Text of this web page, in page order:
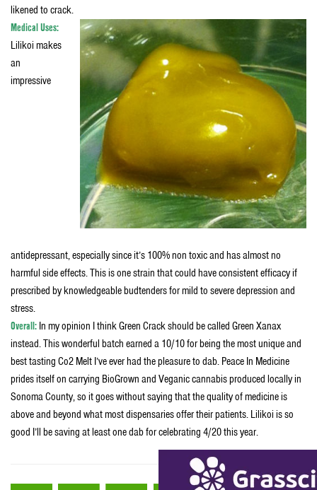
likened to crack.
Medical Uses:
Lilikoi makes
an
impressive
antidepressant, especially since it’s 100% non toxic and has almost no
harmful side effects. This is one strain that could have consistent efficacy if
prescribed by knowledgeable budtenders for mild to severe depression and
stress.
Overall: In my opinion I think Green Crack should be called Green Xanax
instead. This wonderful batch earned a 10/10 for being the most unique and
best tasting Co2 Melt I’ve ever had the pleasure to dab. Peace In Medicine
prides itself on carrying BioGrown and Veganic cannabis produced locally in
Sonoma County, so it goes without saying that the quality of medicine is
above and beyond what most dispensaries offer their patients. Lilikoi is so
good I’ll be saving at least one dab for celebrating 4/20 this year.